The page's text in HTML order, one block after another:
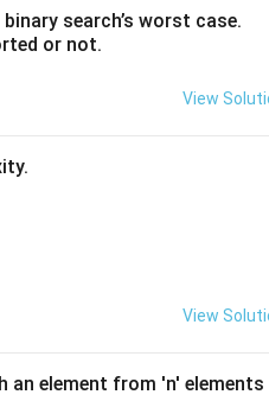
'4'.
search’s worst case.
or not.
View
View
an element from 'n' elements